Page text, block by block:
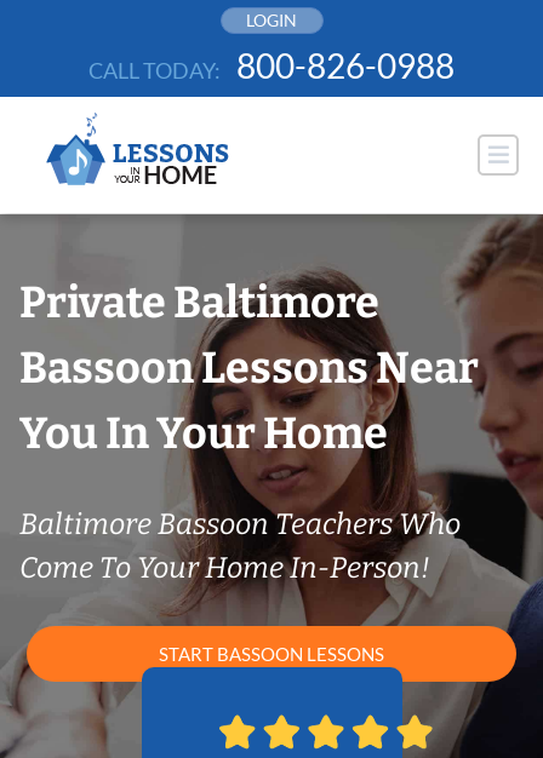
LOGIN
CALL TODAY: 800-826-0988
Private Baltimore
Bassoon Lessons Near
You In Your Home
Baltimore Bassoon Teachers Who
Come To Your Home In-Person!
START BASSOON LESSONS